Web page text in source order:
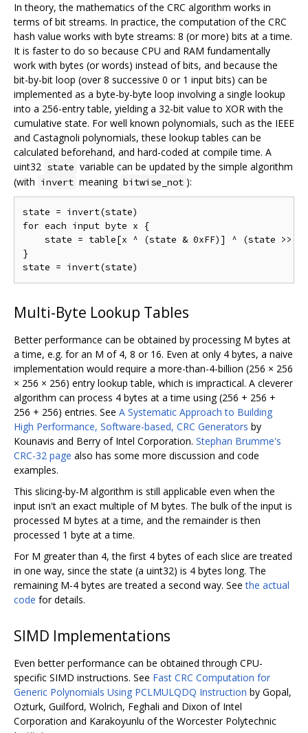
In theory, the mathematics of the CRC algorithm works in
terms of bit streams. In practice, the computation of the CRC
hash value works with byte streams: 8 (or more) bits at a time.
It is faster to do so because CPU and RAM fundamentally
work with bytes (or words) instead of bits, and because the
bit-by-bit loop (over 8 successive 0 or 1 input bits) can be
implemented as a byte-by-byte loop involving a single lookup
into a 256-entry table, yielding a 32-bit value to XOR with the
cumulative state. For well known polynomials, such as the IEEE
and Castagnoli polynomials, these lookup tables can be
calculated beforehand, and hard-coded at compile time. A
uint32 state variable can be updated by the simple algorithm
(with invert meaning bitwise_not ):
state = invert(state)
for each input byte x {
    state = table[x ^ (state & 0xFF)] ^ (state >> 8)
}
Multi-Byte Lookup Tables
Better performance can be obtained by processing M bytes at
a time, e.g. for an M of 4, 8 or 16. Even at only 4 bytes, a naive
implementation would require a more-than-4-billion (256 × 256
× 256 × 256) entry lookup table, which is impractical. A cleverer
algorithm can process 4 bytes at a time using (256 + 256 +
256 + 256) entries. See A Systematic Approach to Building
High Performance, Software-based, CRC Generators by
Kounavis and Berry of Intel Corporation. Stephan Brumme's
CRC-32 page also has some more discussion and code
examples.
This slicing-by-M algorithm is still applicable even when the
input isn't an exact multiple of M bytes. The bulk of the input is
processed M bytes at a time, and the remainder is then
processed 1 byte at a time.
For M greater than 4, the first 4 bytes of each slice are treated
in one way, since the state (a uint32) is 4 bytes long. The
remaining M-4 bytes are treated a second way. Seethe actual
code for details.
SIMD Implementations
Even better performance can be obtained through CPU-
specific SIMD instructions. See Fast CRC Computation for
Generic Polynomials Using PCLMULQDQ Instruction by Gopal,
Ozturk, Guilford, Wolrich, Feghali and Dixon of Intel
Corporation and Karakoyunlu of the Worcester Polytechnic